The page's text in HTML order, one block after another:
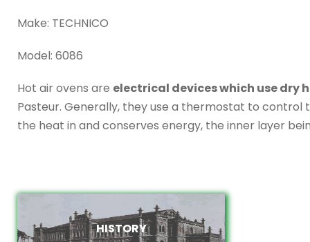
Make: TECHNICO
Model: 6086
Hot air ovens are electrical devices which use dry
Pasteur. Generally, they use a thermostat to
the heat in and conserves energy, the inner layer
HISTORY
HISTORY